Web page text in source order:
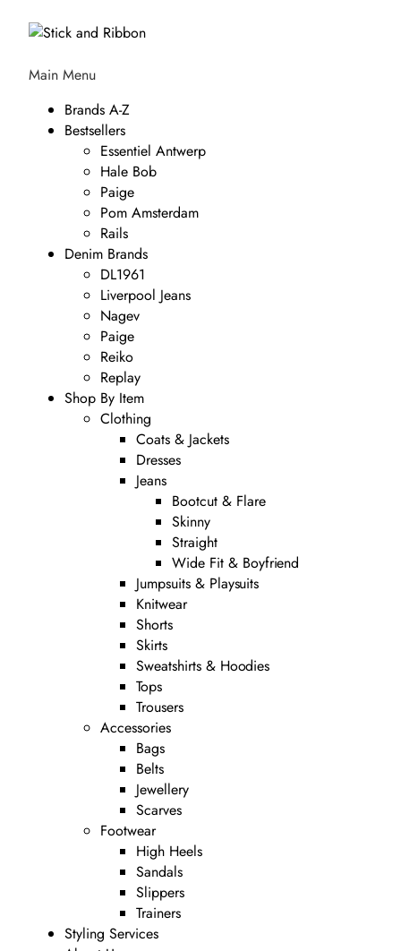
Main Menu
Brands A-Z
Bestsellers
Essentiel Antwerp
Hale Bob
Paige
Pom Amsterdam
Rails
Denim Brands
DL1961
Liverpool Jeans
Nagev
Paige
Reiko
Replay
Shop By Item
Clothing
Coats & Jackets
Dresses
Jeans
Bootcut & Flare
Skinny
Straight
Wide Fit & Boyfriend
Jumpsuits & Playsuits
Knitwear
Shorts
Skirts
Sweatshirts & Hoodies
Tops
Trousers
Accessories
Bags
Belts
Jewellery
Scarves
Footwear
High Heels
Sandals
Slippers
Trainers
Styling Services